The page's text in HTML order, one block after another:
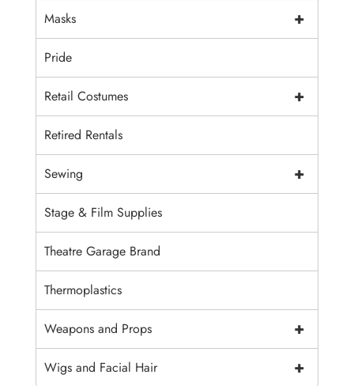
+
Masks
Pride
+
Retail Costumes
Retired Rentals
+
Sewing
Stage & Film Supplies
Theatre Garage Brand
Thermoplastics
+
Weapons and Props
+
Wigs and Facial Hair